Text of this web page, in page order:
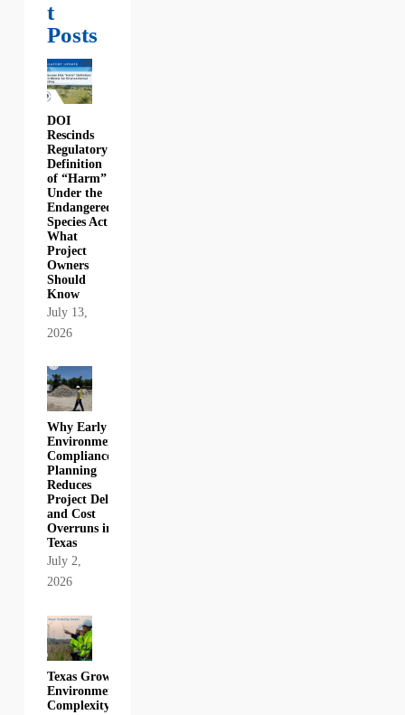
t
Posts
DOI
Rescinds
Regulatory
Definition
of “Harm”
Under the
Endangered
Species Act:
What
Project
Owners
Should
Know
July 13,
2026
Why Early
Environmental
Compliance
Planning
Reduces
Project Delays
and Cost
Overruns in
Texas
July 2,
2026
Texas Growth,
Environmental
Complexity,